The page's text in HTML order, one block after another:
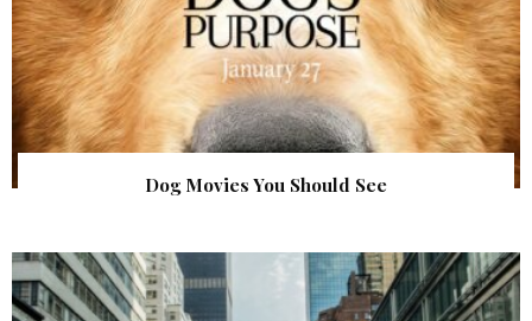
Dog Movies You Should See